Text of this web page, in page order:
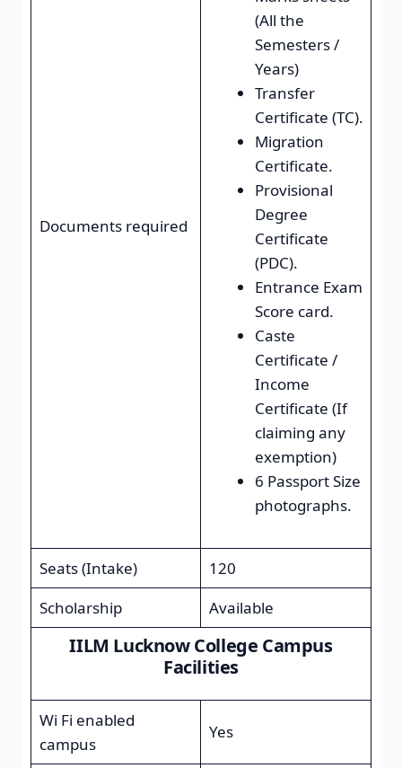
Documents required
(All the
Semesters /
Years)
Transfer
Certificate (TC).
Migration
Certificate.
Provisional
Degree
Certificate
(PDC).
Entrance Exam
Score card.
Caste
Certificate /
Income
Certificate (If
claiming any
exemption)
6 Passport Size
photographs.
Seats (Intake)
120
Scholarship
Available
IILM Lucknow College Campus
Facilities
Wi Fi enabled
campus
Yes